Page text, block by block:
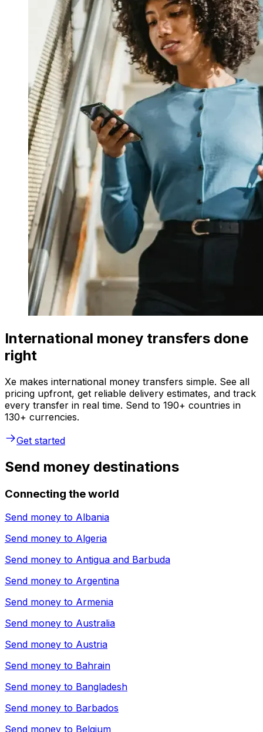
International money transfers done
right
Xe makes international money transfers simple. See all
pricing upfront, get reliable delivery estimates, and track
every transfer in real time. Send to 190+ countries in
130+ currencies.
Get started
Send money destinations
Connecting the world
Send money to Albania
Send money to Algeria
Send money to Antigua and Barbuda
Send money to Argentina
Send money to Armenia
Send money to Australia
Send money to Austria
Send money to Bahrain
Send money to Bangladesh
Send money to Barbados
Send money to Belgium